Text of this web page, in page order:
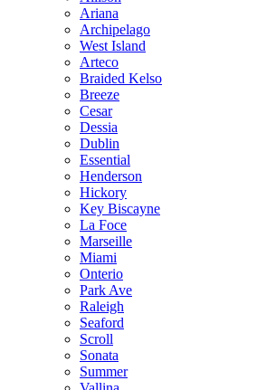
Ariana
Archipelago
West Island
Arteco
Braided Kelso
Breeze
Cesar
Dessia
Dublin
Essential
Henderson
Hickory
Key Biscayne
La Foce
Marseille
Miami
Onterio
Park Ave
Raleigh
Seaford
Scroll
Sonata
Summer